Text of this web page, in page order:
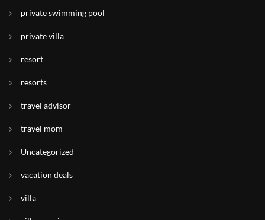
private swimming pool
private villa
resort
resorts
travel advisor
travel mom
Uncategorized
vacation deals
villa